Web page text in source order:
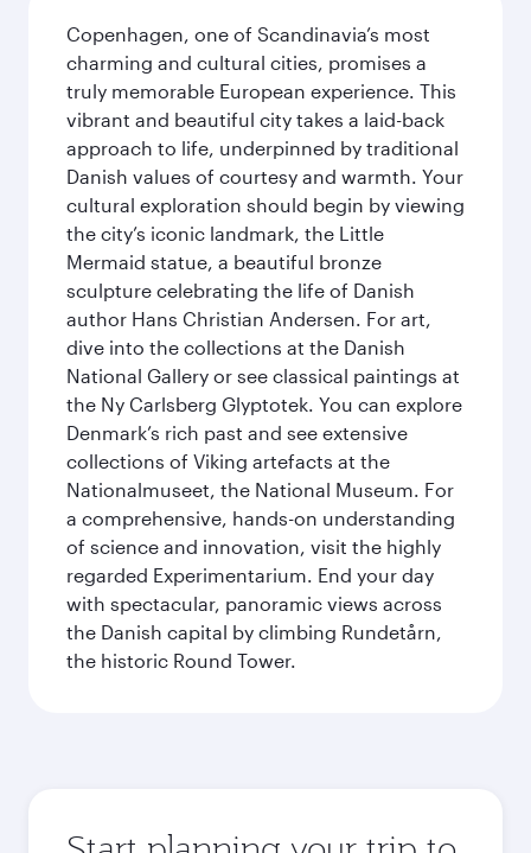
Copenhagen, one of Scandinavia’s most
charming and cultural cities, promises a
truly memorable European experience. This
vibrant and beautiful city takes a laid-back
approach to life, underpinned by traditional
Danish values of courtesy and warmth. Your
cultural exploration should begin by viewing
the city’s iconic landmark, the Little
Mermaid statue, a beautiful bronze
sculpture celebrating the life of Danish
author Hans Christian Andersen. For art,
dive into the collections at the Danish
National Gallery or see classical paintings at
the Ny Carlsberg Glyptotek. You can explore
Denmark’s rich past and see extensive
collections of Viking artefacts at the
Nationalmuseet, the National Museum. For
a comprehensive, hands-on understanding
of science and innovation, visit the highly
regarded Experimentarium. End your day
with spectacular, panoramic views across
the Danish capital by climbing Rundetårn,
the historic Round Tower.